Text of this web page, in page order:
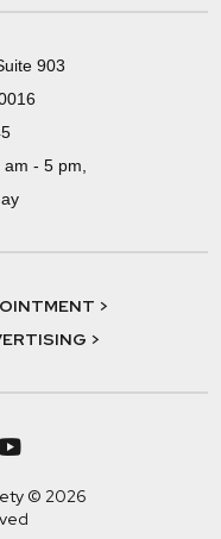
903
am - 5 pm,
>
>
© 2026